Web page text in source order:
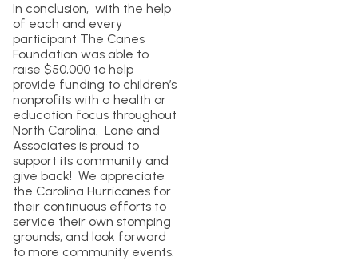
In conclusion, with the help
of each and every
participant The Canes
Foundation was able to
raise $50,000 to help
provide funding to children’s
nonprofits with a health or
education focus throughout
North Carolina. Lane and
Associates is proud to
support its community and
give back! We appreciate
the Carolina Hurricanes for
their continuous efforts to
service their own stomping
grounds, and look forward
to more community events.